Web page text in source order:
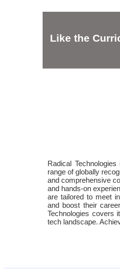
Like the
Radical
range of globally
and comprehensive
and hands-on
are tailored to meet
and boost their
Technologies covers
tech landscape.